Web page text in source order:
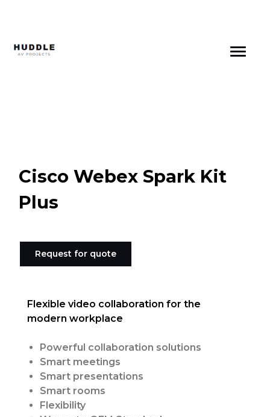
Skip
Cisco Webex Spark Kit
Plus
Request for quote
Flexible video collaboration for the
modern workplace
Powerful collaboration solutions
Smart meetings
Smart presentations
Smart rooms
Flexibility